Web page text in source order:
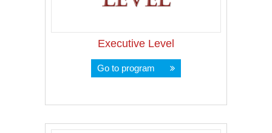
Executive Level
Go to program